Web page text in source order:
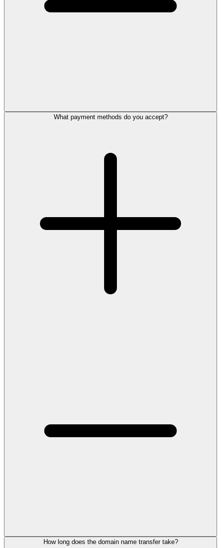
What payment methods do you accept?
How long does the domain name transfer take?